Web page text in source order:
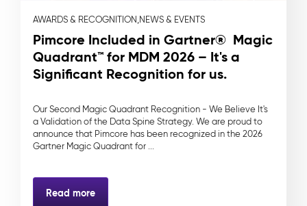
AWARDS & RECOGNITION,NEWS & EVENTS
Pimcore Included in Gartner® Magic
Quadrant™ for MDM 2026 – It's a
Significant Recognition for us.
Our Second Magic Quadrant Recognition - We Believe It's
a Validation of the Data Spine Strategy. We are proud to
announce that Pimcore has been recognized in the 2026
Gartner Magic Quadrant for ...
Read more